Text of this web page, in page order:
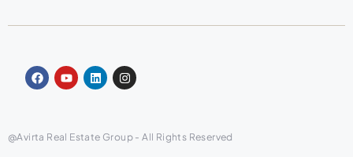
@Avirta Real Estate Group - All Rights Reserved